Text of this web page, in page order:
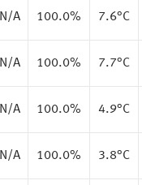
N/A 100.0% 7.6°C
N/A 100.0% 7.7°C
N/A 100.0% 4.9°C
N/A 100.0% 3.8°C